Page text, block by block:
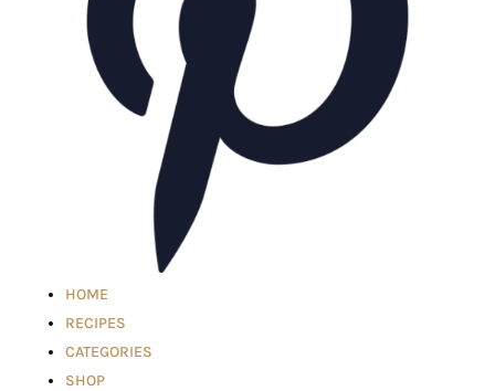
HOME
RECIPES
CATEGORIES
SHOP